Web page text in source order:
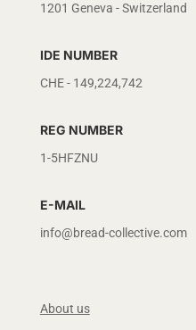
1201 Geneva - Switzerland
IDE NUMBER
CHE - 149,224,742
REG NUMBER
1-5HFZNU
E-MAIL
info@bread-collective.com
About us